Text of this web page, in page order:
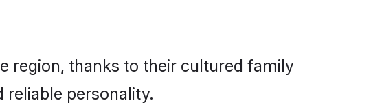
region, thanks to their cultured family
reliable personality.